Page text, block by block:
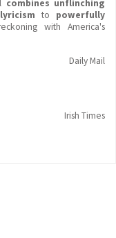
combines unflinching
to powerfully
with America's
Daily Mail
Irish Times